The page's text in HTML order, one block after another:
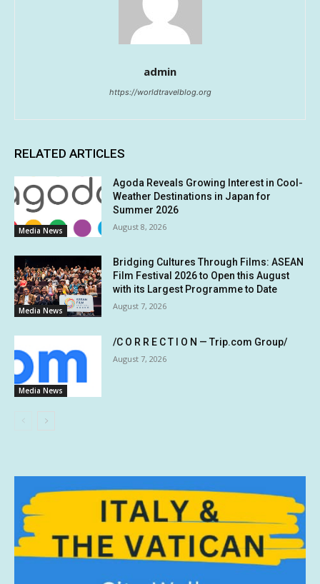
admin
https://worldtravelblog.org
RELATED ARTICLES
Media News
Agoda Reveals Growing Interest in Cool-
Weather Destinations in Japan for
Summer 2026
August 8, 2026
Media News
Bridging Cultures Through Films: ASEAN
Film Festival 2026 to Open this August
with its Largest Programme to Date
August 7, 2026
Media News
/C O R R E C T I O N — Trip.com Group/
August 7, 2026